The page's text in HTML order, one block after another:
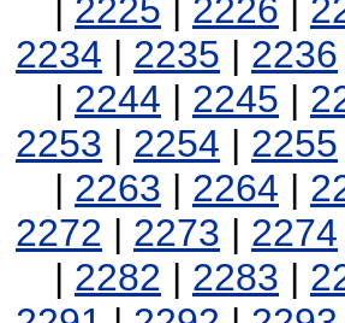
| 2225 | 2226 |
2234 | 2235 | 2236
| 2244 | 2245 |
2253 | 2254 | 2255
| 2263 | 2264 |
2272 | 2273 | 2274
| 2282 | 2283 |